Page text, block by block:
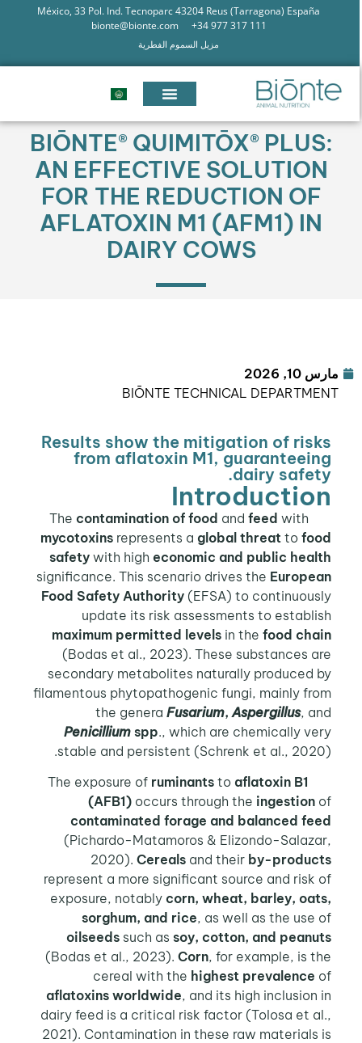
México, 33 Pol. Ind. Tecnoparc 43204 Reus (Tarragona) España
+34 977 317 111
bionte@bionte.com
مزيل السموم الفطرية
BIŌNTE® QUIMITŌX® PLUS:
AN EFFECTIVE SOLUTION
FOR THE REDUCTION OF
AFLATOXIN M1 (AFM1) IN
DAIRY COWS
مارس 10, 2026
BIŌNTE TECHNICAL DEPARTMENT
Results show the mitigation of risks
from aflatoxin M1, guaranteeing
dairy safety.
Introduction
contamination of food and feed with
mycotoxins represents aglobal threat tofood
safety with higheconomic and public health
significance. This scenario drives theEuropean
Food Safety Authority (EFSA) to continuously
update its risk assessments to establish
maximum permitted levels in thefood chain
(Bodas et al., 2023). These substances are
secondary metabolites naturally produced by
filamentous phytopathogenic fungi, mainly from
the generaFusarium,Aspergillus , and
Penicillium spp., which are chemically very
stable and persistent (Schrenk et al., 2020).
ruminants toaflatoxin B1
(AFB1) occurs through theingestion of
contaminated forage and balanced feed
(Pichardo-Matamoros & Elizondo-Salazar,
2020).Cereals and theirby-products
represent a more significant source and risk of
exposure, notablycorn, wheat, barley, oats,
sorghum, and rice, as well as the use of
oilseeds such assoy, cotton, and peanuts
(Bodas et al., 2023).Corn, for example, is the
cereal with thehighest prevalence of
aflatoxins worldwide, and its high inclusion in
dairy feed is a critical risk factor (Tolosa et al.,
2021). Contamination in these raw materials is